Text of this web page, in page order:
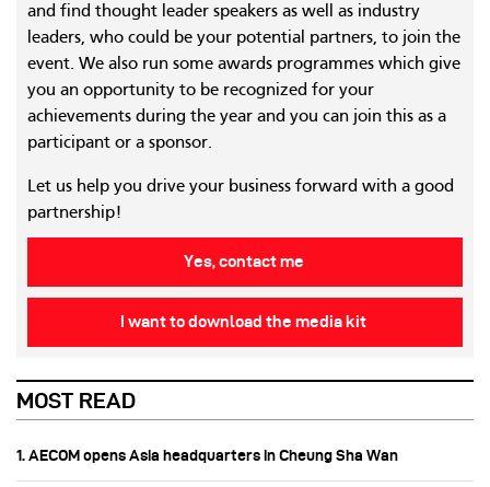
and find thought leader speakers as well as industry
leaders, who could be your potential partners, to join the
event. We also run some awards programmes which give
you an opportunity to be recognized for your
achievements during the year and you can join this as a
participant or a sponsor.
Let us help you drive your business forward with a good
partnership!
Yes, contact me
I want to download the media kit
MOST READ
1. AECOM opens Asia headquarters in Cheung Sha Wan